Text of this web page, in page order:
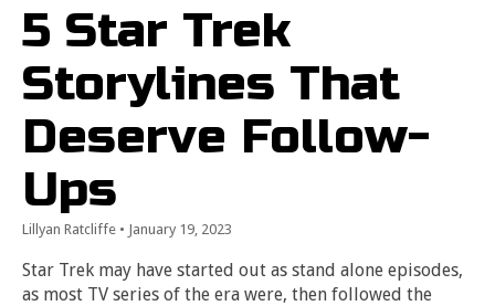
5 Star Trek
Storylines That
Deserve Follow-
Ups
Lillyan Ratcliffe • January 19, 2023
Star Trek may have started out as stand alone episodes,
as most TV series of the era were, then followed the